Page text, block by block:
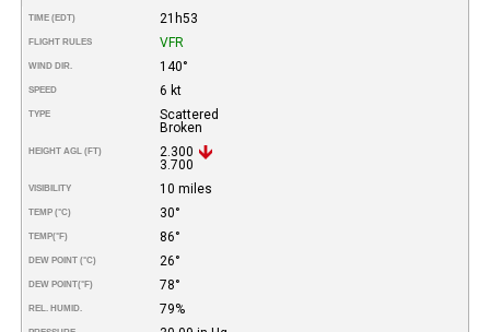
TIME (EDT) 21h53
FLIGHT RULES VFR
WIND DIR. 140°
SPEED 6 kt
TYPE
Scattered
Broken
HEIGHT AGL (FT)
2.300
3.700
VISIBILITY 10 miles
TEMP (°C) 30°
TEMP(°F) 86°
DEW POINT (°C) 26°
DEW POINT(°F) 78°
REL. HUMID. 79%